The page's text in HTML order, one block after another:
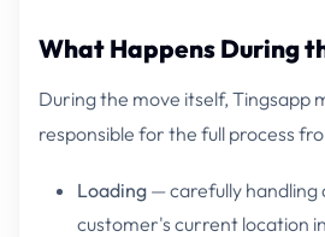
What Happens During
During the move itself, Tingsapp
responsible for the full process
Loading — carefully handling
customer's current location